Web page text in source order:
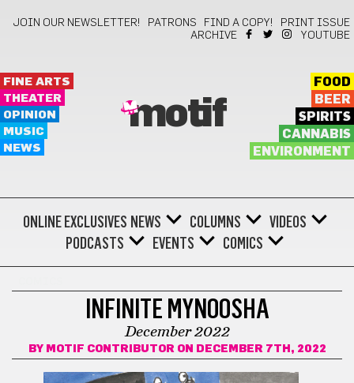
JOIN OUR NEWSLETTER! PATRONS FIND A COPY!
PRINT ISSUE
ARCHIVE
YOUTUBE
FINE ARTS
THEATER
OPINION
MUSIC
NEWS
motif
FOOD
BEER
SPIRITS
CANNABIS
ENVIRONMENT
ONLINE EXCLUSIVES NEWS COLUMNS
VIDEOS
PODCASTS
EVENTS COMICS
INFINITE MYNOOSHA
December 2022
BY MOTIF CONTRIBUTORON DECEMBER 7TH, 2022